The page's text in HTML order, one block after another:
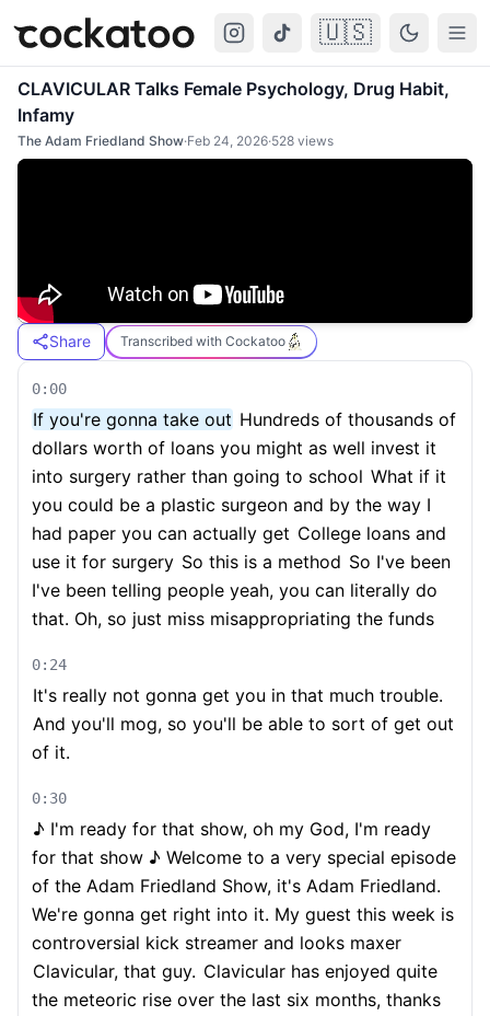
Cockatoo 🇺🇸
CLAVICULAR Talks Female Psychology, Drug Habit,
Infamy
The Adam Friedland Show·Feb 24, 2026·528 views
Share Transcribed with Cockatoo
0:00
If you're gonna take out Hundreds of thousands of
dollars worth of loans you might as well invest it
into surgery rather than going to school What if it
you could be a plastic surgeon and by the way I
had paper you can actually get College loans and
use it for surgery So this is a method So I've been
I've been telling people yeah, you can literally do
that. Oh, so just miss misappropriating the funds
0:24
It's really not gonna get you in that much trouble.
And you'll mog, so you'll be able to sort of get out
of it.
0:30
♪ I'm ready for that show, oh my God, I'm ready
for that show ♪ Welcome to a very special episode
of the Adam Friedland Show, it's Adam Friedland.
We're gonna get right into it. My guest this week is
controversial kick streamer and looks maxer
Clavicular, that guy. Clavicular has enjoyed quite
the meteoric rise over the last six months, thanks